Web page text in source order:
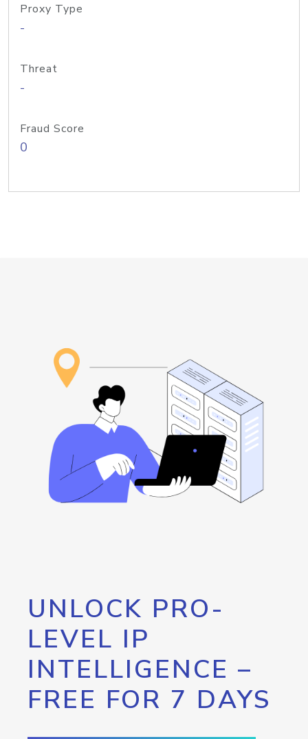
Proxy Type
-
Threat
-
Fraud Score
0
UNLOCK PRO-
LEVEL IP
INTELLIGENCE –
FREE FOR 7 DAYS